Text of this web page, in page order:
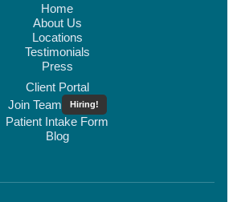
Home
About Us
Locations
Testimonials
Press
Client Portal
Join Team
Hiring!
Patient Intake Form
Blog